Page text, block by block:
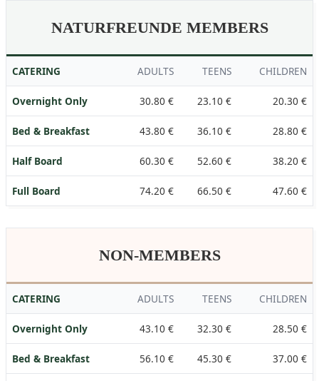
NATURFREUNDE MEMBERS
CATERING ADULTS TEENS CHILDREN
Overnight Only 30.80 € 23.10 € 20.30 €
Bed & Breakfast 43.80 € 36.10 € 28.80 €
Half Board 60.30 € 52.60 € 38.20 €
Full Board 74.20 € 66.50 € 47.60 €
NON-MEMBERS
CATERING ADULTS TEENS CHILDREN
Overnight Only 43.10 € 32.30 € 28.50 €
Bed & Breakfast 56.10 € 45.30 € 37.00 €